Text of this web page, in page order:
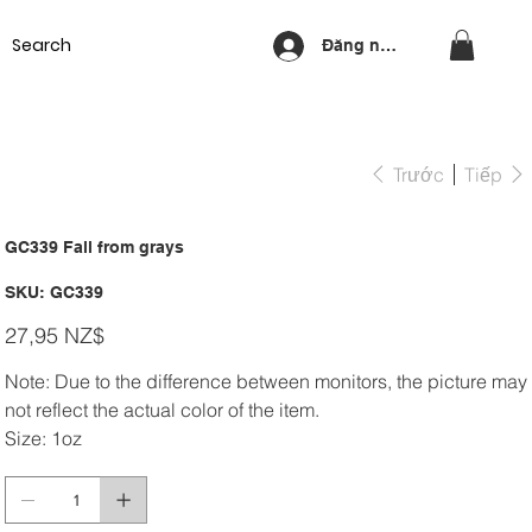
Nails Waxing Training
Đăng nhập
Trước Tiếp
GC339 Fall from grays
SKU: SKU
GC339
GC339
Giá
27,95 NZ$
Note: Due to the difference between monitors, the picture may
not reflect the actual color of the item.
Size: 1oz